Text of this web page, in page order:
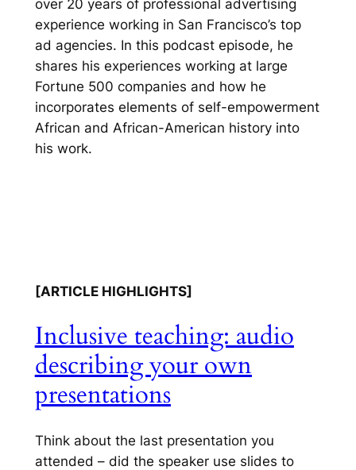
over 20 years of professional advertising
experience working in San Francisco’s top
ad agencies. In this podcast episode, he
shares his experiences working at large
Fortune 500 companies and how he
incorporates elements of self-empowerment
African and African-American history into
his work.
[ARTICLE HIGHLIGHTS]
Inclusive teaching: audio
describing your own
presentations
Think about the last presentation you
attended – did the speaker use slides to